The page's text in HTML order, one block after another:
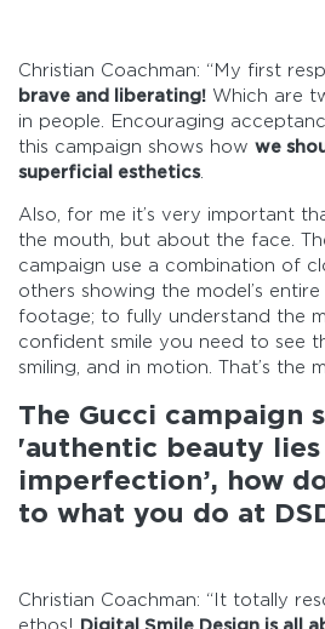
Christian Coachman: “My first
brave and liberating! Which are
in people. Encouraging
this campaign shows how we
superficial esthetics.
Also, for me it’s very important
the mouth, but about the face.
campaign use a combination of
others showing the model’s
footage; to fully understand the
confident smile you need to see
smiling, and in motion. That’s the
The Gucci campaign
'authentic beauty
imperfection’, how
to what you do at
Christian Coachman: “It totally